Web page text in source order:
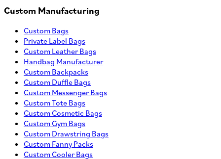
Custom Manufacturing
Custom Bags
Private Label Bags
Custom Leather Bags
Handbag Manufacturer
Custom Backpacks
Custom Duffle Bags
Custom Messenger Bags
Custom Tote Bags
Custom Cosmetic Bags
Custom Gym Bags
Custom Drawstring Bags
Custom Fanny Packs
Custom Cooler Bags